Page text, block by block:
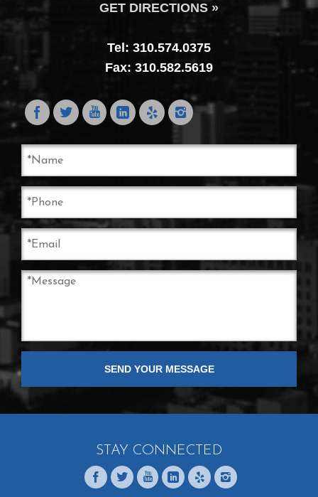
GET DIRECTIONS »
Tel: 310.574.0375
Fax: 310.582.5619
STAY CONNECTED